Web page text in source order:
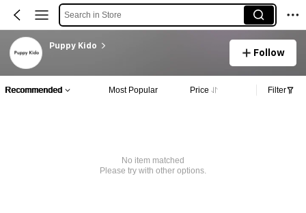
Search in Store
Puppy Kido
Follow
Recommended Most Popular Price Filter
No item matched
Please try with other options.